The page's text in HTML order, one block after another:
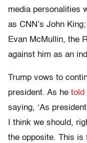
media personalities
as CNN’s John
Evan McMullin, the
against him as an
Trump vows to
president. As he told
saying, ‘As
I think we should,
the opposite. This is